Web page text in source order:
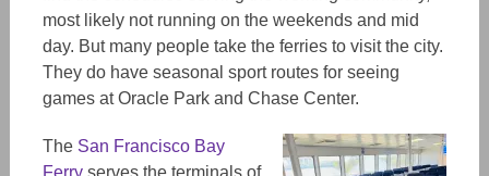
most likely not running on the weekends and mid
day. But many people take the ferries to visit the city.
They do have seasonal sport routes for seeing
games at Oracle Park and Chase Center.
The San Francisco Bay
Ferryserves the terminals of